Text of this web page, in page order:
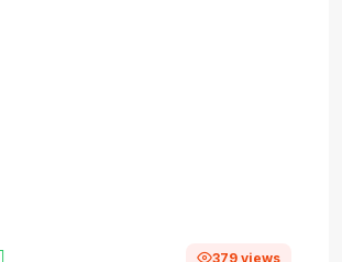
379 views